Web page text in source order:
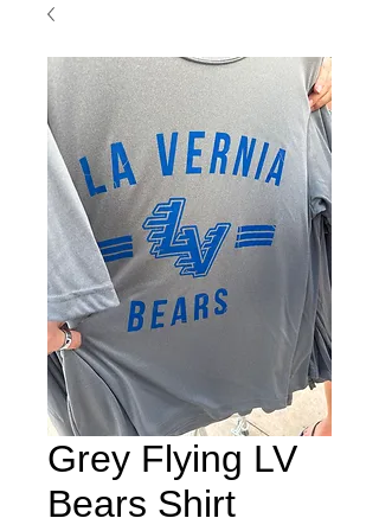
Grey Flying LV
Bears Shirt